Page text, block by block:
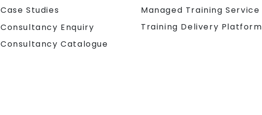
Case Studies
Consultancy Enquiry
Consultancy Catalogue
Managed Training Service
Training Delivery Platform